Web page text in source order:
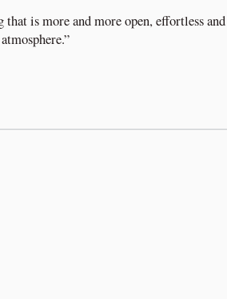
is more and more open, effortless